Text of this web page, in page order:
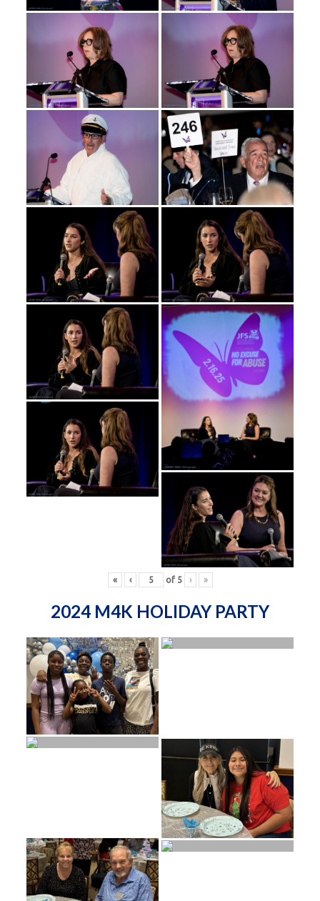
« ‹ of 5 › »
2024 M4K HOLIDAY PARTY